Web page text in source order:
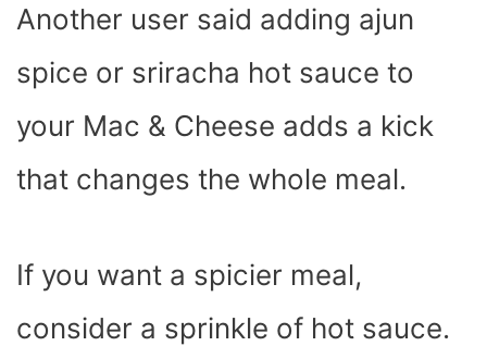
Another user said adding ajun
spice or sriracha hot sauce to
your Mac & Cheese adds a kick
that changes the whole meal.
If you want a spicier meal,
consider a sprinkle of hot sauce.